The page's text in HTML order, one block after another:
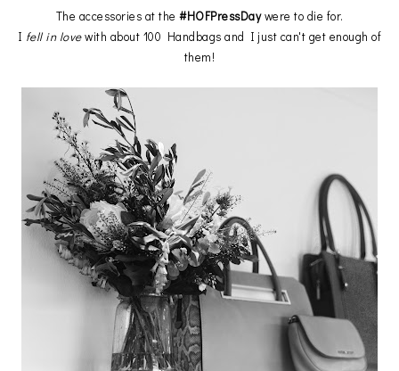
The accessories at the #HOFPressDaywere to die for.
I fell in lovewith about 100 Handbags and I just can't get enough of
them!